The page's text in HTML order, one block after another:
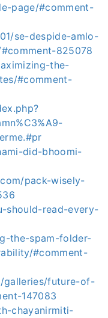
page/#comment-
se-despide-amlo-
825078
the-
#comment-
did-bhoomi-
pack-wisely-
should-read-every-
the-spam-folder-
#comment-
galleries/future-of-
147083
chayanirmiti-